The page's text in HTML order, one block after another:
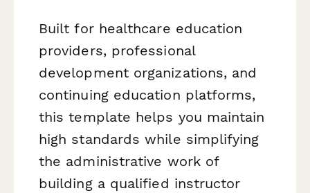
Built for healthcare education
providers, professional
development organizations, and
continuing education platforms,
this template helps you maintain
high standards while simplifying
the administrative work of
building a qualified instructor